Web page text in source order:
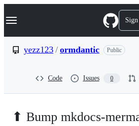
k
p
Navigation Menu
yezz123 / ormdantic Public
Code Issues 0
⬆ Bump mkdocs-